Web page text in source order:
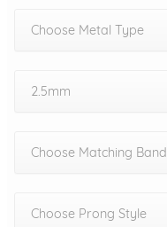
Choose Metal Type
2.5mm
Choose Matching Band
Choose Prong Style